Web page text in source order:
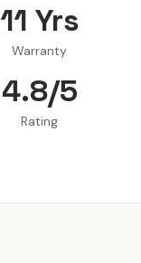
11 Yrs
Warranty
4.8/5
Rating